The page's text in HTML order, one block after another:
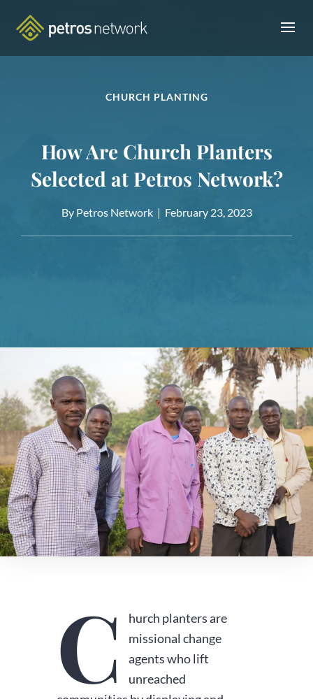
CHURCH PLANTING
How Are Church Planters
Selected at Petros Network?
By Petros Network | February 23, 2023
C
hurch planters are
missional change
agents who lift
unreached